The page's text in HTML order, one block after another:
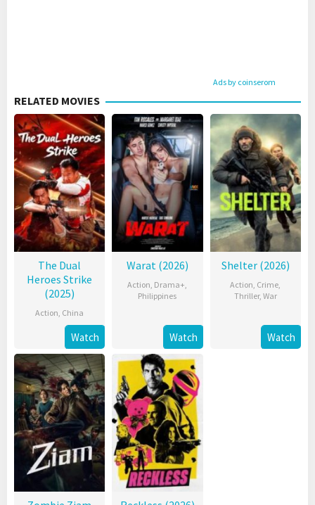
Ads by coinserom
RELATED MOVIES
The Dual
Heroes Strike
(2025)
Action, China
Watch
Warat (2026)
Action, Drama+,
Philippines
Watch
Shelter (2026)
Action, Crime,
Thriller, War
Watch